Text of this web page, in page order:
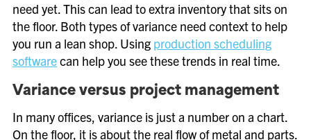
need yet. This can lead to extra inventory that sits on
the floor. Both types of variance need context to help
you run a lean shop. Using production scheduling
softwarecan help you see these trends in real time.
Variance versus project management
In many offices, variance is just a number on a chart.
On the floor, it is about the real flow of metal and parts.